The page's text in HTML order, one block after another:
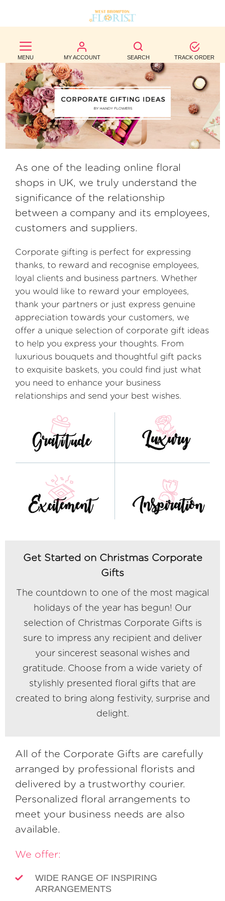
MENU MY ACCOUNT SEARCH TRACK ORDER
BEST
SELLERS
BIRTHDAY
OCCASION
WEDDINGS
FUNERAL
AUTUMN
CONTACT
US
As one of the leading online floral
shops in UK, we truly understand the
significance of the relationship
between a company and its employees,
customers and suppliers.
Corporate gifting is perfect for expressing
thanks, to reward and recognise employees,
loyal clients and business partners. Whether
you would like to reward your employees,
thank your partners or just express genuine
appreciation towards your customers, we
offer a unique selection of corporate gift ideas
to help you express your thoughts. From
luxurious bouquets and thoughtful gift packs
to exquisite baskets, you could find just what
you need to enhance your business
relationships and send your best wishes.
Get Started on Christmas Corporate
Gifts
The countdown to one of the most magical
holidays of the year has begun! Our
selection of Christmas Corporate Gifts is
sure to impress any recipient and deliver
your sincerest seasonal wishes and
gratitude. Choose from a wide variety of
stylishly presented floral gifts that are
created to bring along festivity, surprise and
delight.
All of the Corporate Gifts are carefully
arranged by professional florists and
delivered by a trustworthy courier.
Personalized floral arrangements to
meet your business needs are also
available.
We offer:
WIDE RANGE OF INSPIRING
ARRANGEMENTS